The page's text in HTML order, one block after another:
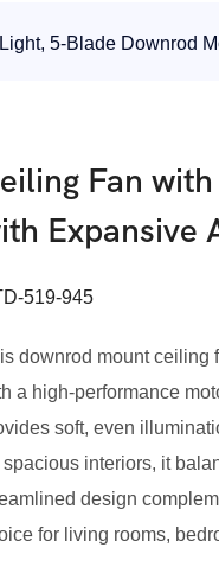
5-Blade Downrod
Fan
Expansive
519-945
downrod mount ceiling
a high-performance
soft, even
spacious interiors, it
design
for living rooms,